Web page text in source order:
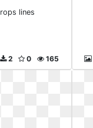
lines
165
0
2